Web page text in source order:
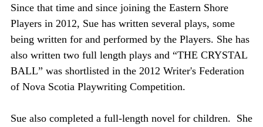
Since that time and since joining the Eastern Shore
Players in 2012, Sue has written several plays, some
being written for and performed by the Players. She has
also written two full length plays and “THE CRYSTAL
BALL” was shortlisted in the 2012 Writer's Federation
of Nova Scotia Playwriting Competition.
Sue also completed a full-length novel for children. She